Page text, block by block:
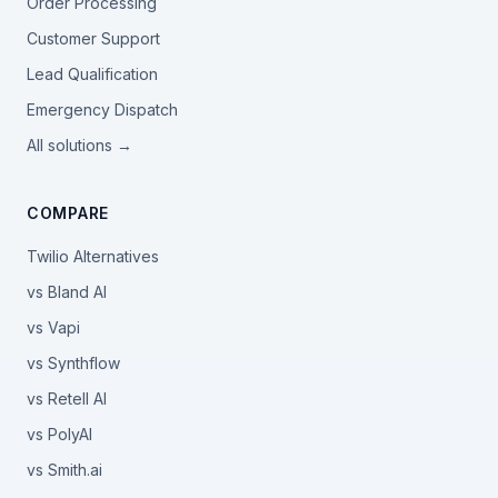
Customer Support
Lead Qualification
Emergency Dispatch
All solutions →
COMPARE
Twilio Alternatives
vs Bland AI
vs Vapi
vs Synthflow
vs Retell AI
vs PolyAI
vs Smith.ai